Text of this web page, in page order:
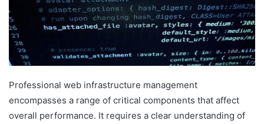
Professional web infrastructure management
encompasses a range of critical components that affect
overall performance. It requires a clear understanding of